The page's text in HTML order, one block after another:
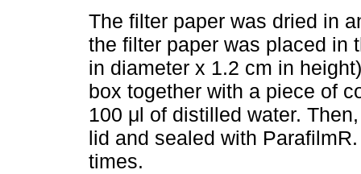
The filter paper was dried in
the filter paper was placed in
in diameter x 1.2 cm in
box together with a piece of
100 μl of distilled water.
lid and sealed with
times.